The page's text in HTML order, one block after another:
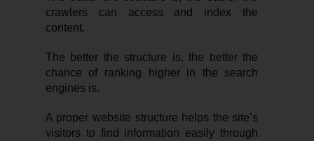
crawlers can access and index the
content.
The better the structure is, the better the
chance of ranking higher in the search
engines is.
A proper website structure helps the site’s
visitors to find information easily through